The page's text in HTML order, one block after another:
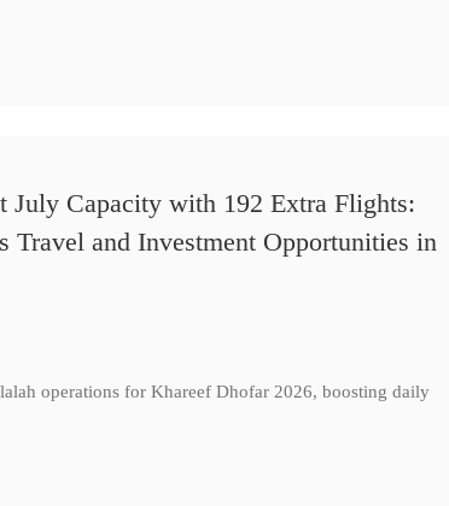
July Capacity with 192 Extra Flights:
Travel and Investment Opportunities in
operations for Khareef Dhofar 2026, boosting daily